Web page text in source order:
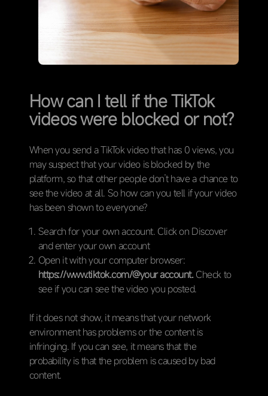
How can I tell if the TikTok
videos were blocked or not?
When you send a TikTok video that has 0 views, you
may suspect that your video is blocked by the
platform, so that other people don’t have a chance to
see the video at all. So how can you tell if your video
has been shown to everyone?
Search for your own account. Click on Discover
and enter your own account
Open it with your computer browser:
https://www.tiktok.com/@your account. Check to
see if you can see the video you posted.
If it does not show, it means that your network
environment has problems or the content is
infringing. If you can see, it means that the
probability is that the problem is caused by bad
content.